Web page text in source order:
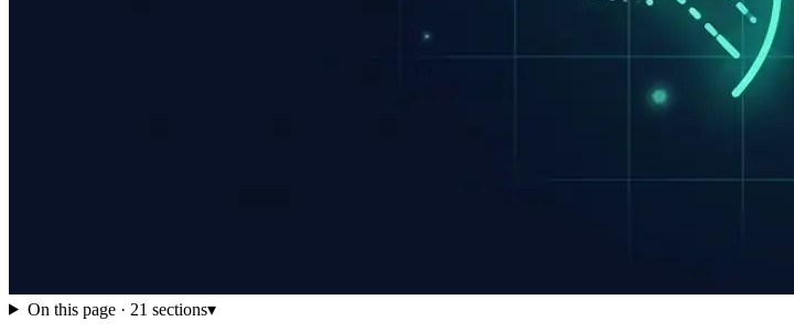
On this page · 21 sections▾